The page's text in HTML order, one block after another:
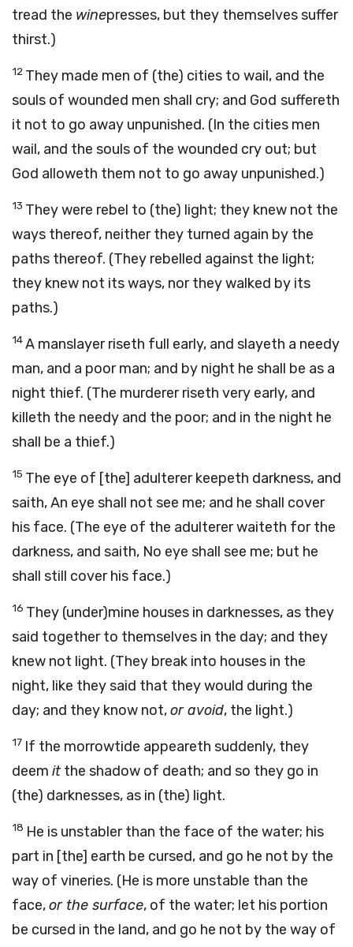
tread the winepresses, but they themselves suffer
thirst.)
12 They made men of (the) cities to wail, and the
souls of wounded men shall cry; and God suffereth
it not to go away unpunished. (In the cities men
wail, and the souls of the wounded cry out; but
God alloweth them not to go away unpunished.)
13 They were rebel to (the) light; they knew not the
ways thereof, neither they turned again by the
paths thereof. (They rebelled against the light;
they knew not its ways, nor they walked by its
paths.)
14A manslayer riseth full early, and slayeth a needy
man, and a poor man; and by night he shall be as a
night thief. (The murderer riseth very early, and
killeth the needy and the poor; and in the night he
shall be a thief.)
15 The eye of [the] adulterer keepeth darkness, and
saith, An eye shall not see me; and he shall cover
his face. (The eye of the adulterer waiteth for the
darkness, and saith, No eye shall see me; but he
shall still cover his face.)
16 They (under)mine houses in darknesses, as they
said together to themselves in the day; and they
knew not light. (They break into houses in the
night, like they said that they would during the
day; and they know not,or avoid, the light.)
17 If the morrowtide appeareth suddenly, they
deem it the shadow of death; and so they go in
(the) darknesses, as in (the) light.
18 He is unstabler than the face of the water; his
part in [the] earth be cursed, and go he not by the
way of vineries. (He is more unstable than the
face,or the surface, of the water; let his portion
be cursed in the land, and go he not by the way of